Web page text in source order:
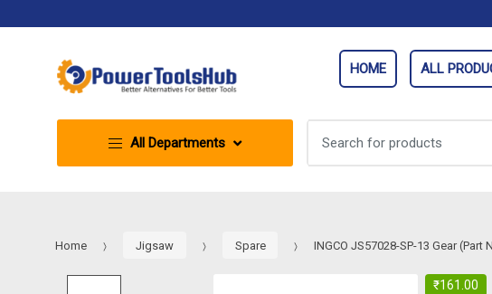
to
to
HOME ALL
All Departments
for:
Home Jigsaw Spare INGCO JS57028-SP-13 Gear
₹161.00